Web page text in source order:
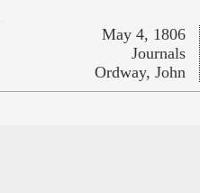
May 4, 1806
Journals
Ordway, John